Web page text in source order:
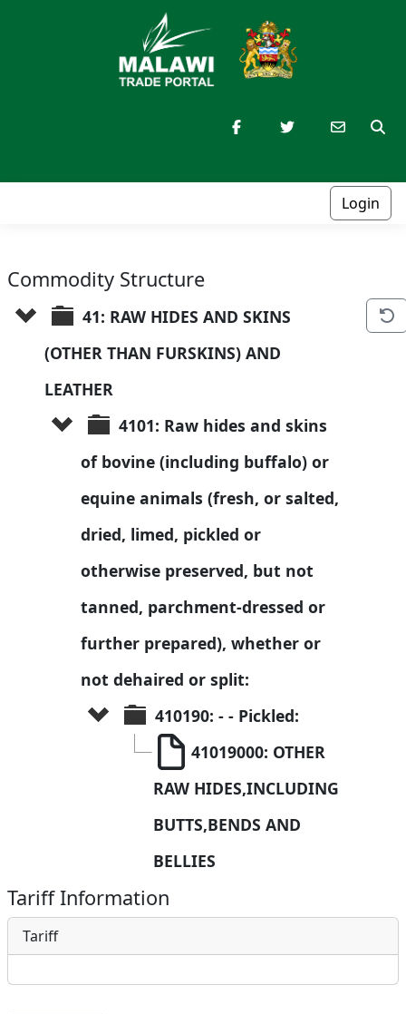
Login
Commodity Structure
41: RAW HIDES AND SKINS
(OTHER THAN FURSKINS) AND
LEATHER
4101: Raw hides and skins
of bovine (including buffalo) or
equine animals (fresh, or salted,
dried, limed, pickled or
otherwise preserved, but not
tanned, parchment-dressed or
further prepared), whether or
not dehaired or split:
410190: - - Pickled:
41019000: OTHER
RAW HIDES,INCLUDING
BUTTS,BENDS AND
BELLIES
Tariff Information
Tariff